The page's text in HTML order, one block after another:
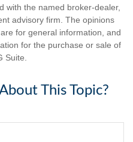
with the named broker-dealer,
advisory firm. The opinions
for general information, and
for the purchase or sale of
Suite.
This Topic?